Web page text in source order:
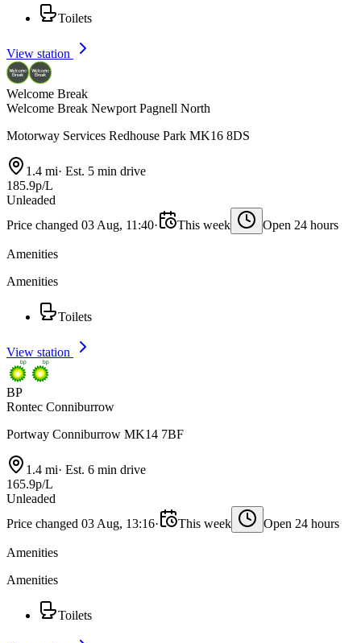
Toilets
View station
Welcome Break
Welcome Break Newport Pagnell North
Motorway Services Redhouse Park MK16 8DS
1.4 mi· Est. 5 min drive
185.9p/L
Unleaded
Price changed 03 Aug, 11:40· This week Open 24 hours
Amenities
Amenities
Toilets
View station
BP
Rontec Conniburrow
Portway Conniburrow MK14 7BF
1.4 mi· Est. 6 min drive
165.9p/L
Unleaded
Price changed 03 Aug, 13:16· This week Open 24 hours
Amenities
Amenities
Toilets